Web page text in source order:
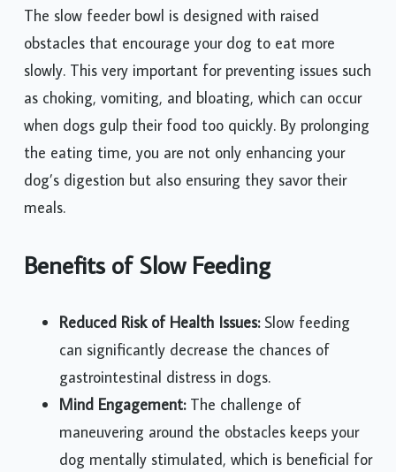
The slow feeder bowl is designed with raised
obstacles that encourage your dog to eat more
slowly. This very important for preventing issues such
as choking, vomiting, and bloating, which can occur
when dogs gulp their food too quickly. By prolonging
the eating time, you are not only enhancing your
dog’s digestion but also ensuring they savor their
meals.
Benefits of Slow Feeding
Reduced Risk of Health Issues:Slow feeding
can significantly decrease the chances of
gastrointestinal distress in dogs.
Mind Engagement:The challenge of
maneuvering around the obstacles keeps your
dog mentally stimulated, which is beneficial for